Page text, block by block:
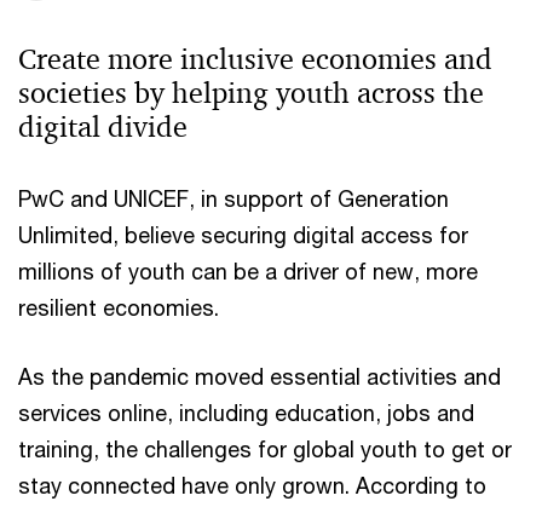
Create more inclusive economies and
societies by helping youth across the
digital divide
PwC and UNICEF, in support of Generation
Unlimited, believe securing digital access for
millions of youth can be a driver of new, more
resilient economies.
As the pandemic moved essential activities and
services online, including education, jobs and
training, the challenges for global youth to get or
stay connected have only grown. According to